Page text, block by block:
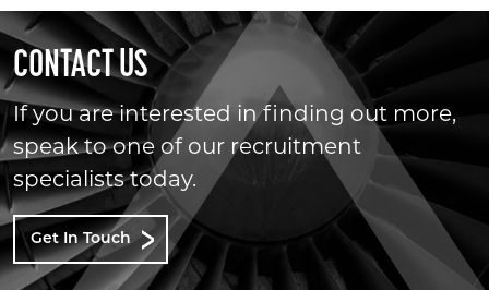
CONTACT US
If you are interested in finding out more,
speak to one of our recruitment
specialists today.
Get In Touch